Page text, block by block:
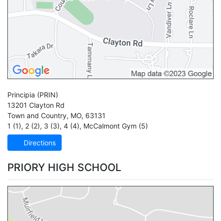
Principia (PRIN)
13201 Clayton Rd
Town and Country, MO, 63131
1 (1), 2 (2), 3 (3), 4 (4), McCalmont Gym (5)
Directions
PRIORY HIGH SCHOOL